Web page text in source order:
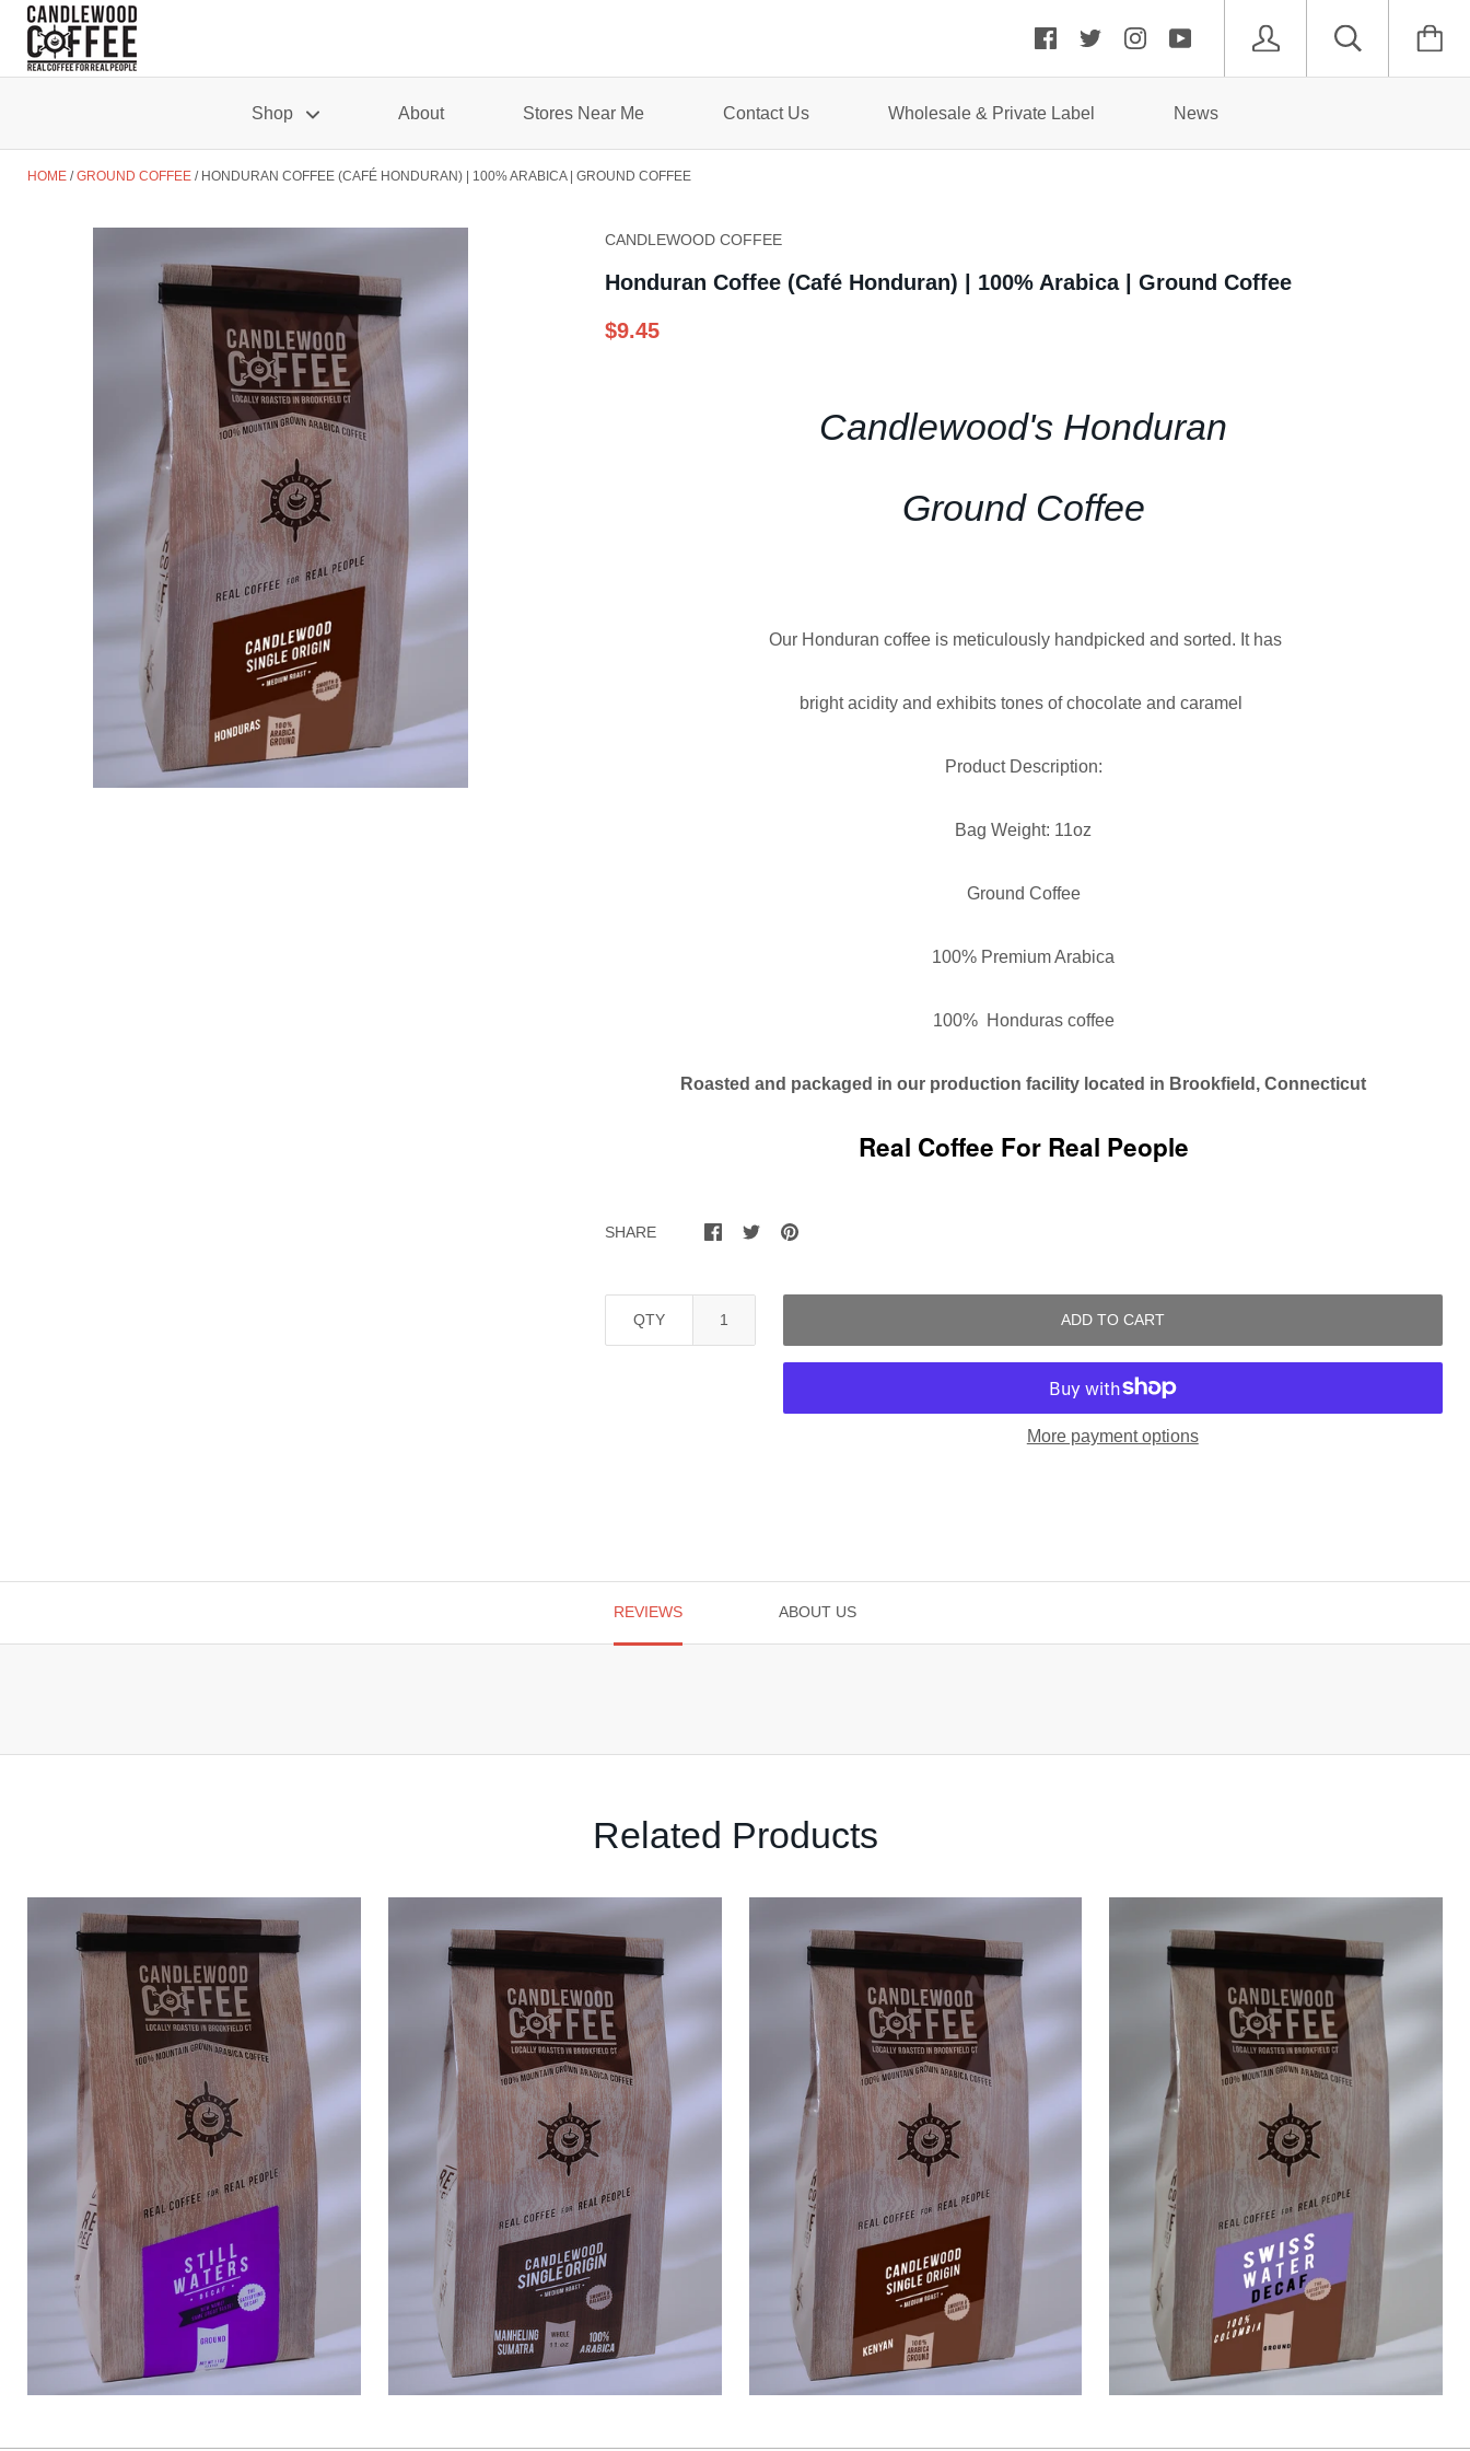
Shop About Stores Near Me Contact Us Wholesale & Private Label News
HOME GROUND COFFEE HONDURAN COFFEE (CAFÉ HONDURAN) | 100% ARABICA | GROUND COFFEE
CANDLEWOOD COFFEE
Honduran Coffee (Café Honduran) | 100% Arabica | Ground Coffee
$9.45
Candlewood's Honduran
Ground Coffee
Our Honduran coffee is meticulously handpicked and sorted. It has
bright acidity and exhibits tones of chocolate and caramel
Product Description:
Bag Weight: 11oz
Ground Coffee
100% Premium Arabica
100% Honduras coffee
Roasted and packaged in our production facility located in Brookfield, Connecticut
Real Coffee For Real People
SHARE
QTY ADD TO CART
More payment options
REVIEWS ABOUT US
Related Products